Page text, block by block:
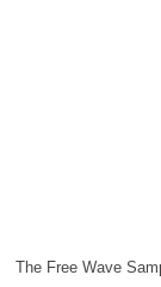
The Free Wave